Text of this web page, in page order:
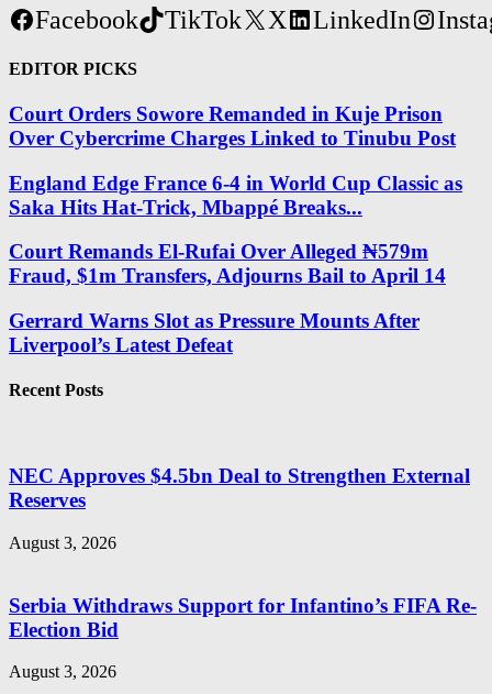
Facebook TikTok X LinkedIn
EDITOR PICKS
Court Orders Sowore Remanded in Kuje Prison
Over Cybercrime Charges Linked to Tinubu Post
England Edge France 6-4 in World Cup Classic as
Saka Hits Hat-Trick, Mbappé Breaks...
Court Remands El-Rufai Over Alleged ₦579m
Fraud, $1m Transfers, Adjourns Bail to April 14
Gerrard Warns Slot as Pressure Mounts After
Liverpool’s Latest Defeat
Recent Posts
NEC Approves $4.5bn Deal to Strengthen External
Reserves
August 3, 2026
Serbia Withdraws Support for Infantino’s FIFA Re-
Election Bid
August 3, 2026